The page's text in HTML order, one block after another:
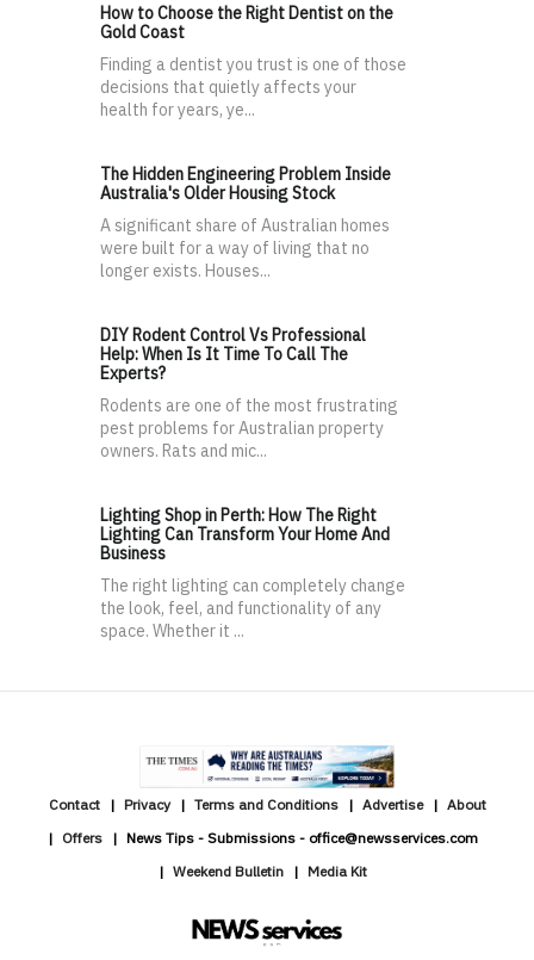
How to Choose the Right Dentist on the
Gold Coast
Finding a dentist you trust is one of those
decisions that quietly affects your
health for years, ye...
The Hidden Engineering Problem Inside
Australia's Older Housing Stock
A significant share of Australian homes
were built for a way of living that no
longer exists. Houses...
DIY Rodent Control Vs Professional
Help: When Is It Time To Call The
Experts?
Rodents are one of the most frustrating
pest problems for Australian property
owners. Rats and mic...
Lighting Shop in Perth: How The Right
Lighting Can Transform Your Home And
Business
The right lighting can completely change
the look, feel, and functionality of any
space. Whether it ...
Contact Privacy Terms and Conditions Advertise
About
Offers
News Tips - Submissions - office@newsservices.com
Weekend Bulletin
Media Kit